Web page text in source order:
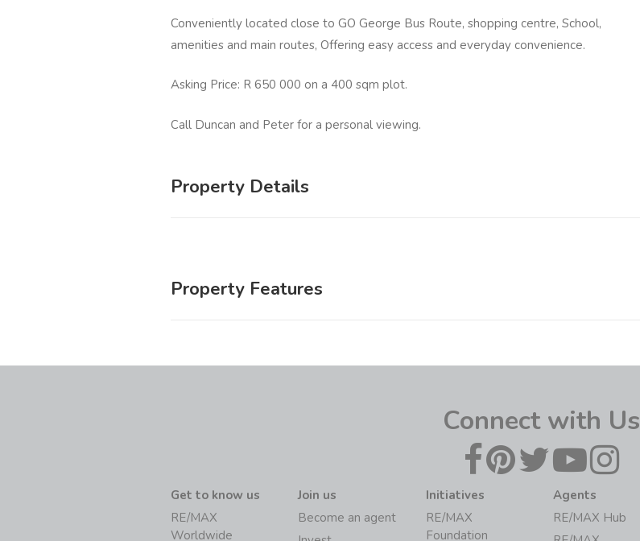
Conveniently located close to GO George Bus Route, shopping centre, School,
amenities and main routes, Offering easy access and everyday convenience.
Asking Price: R 650 000 on a 400 sqm plot.
Call Duncan and Peter for a personal viewing.
Property Details
Property Features
Connect with Us
Get to know us
RE/MAX
Worldwide
Join us
Become an agent
Initiatives
RE/MAX
Foundation
Agents
RE/MAX Hub